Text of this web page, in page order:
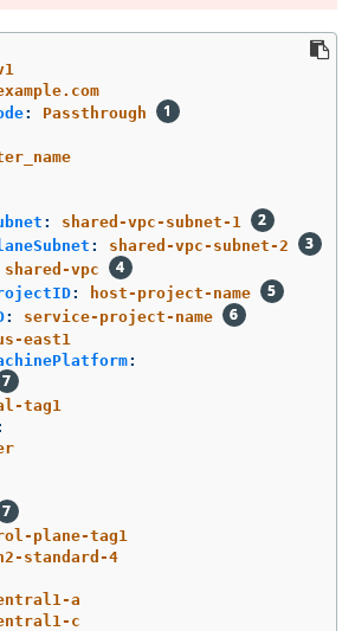
:
Passthrough
:
shared-vpc-subnet-1
:
shared-vpc-subnet-2
shared-vpc
:
host-project-name
:
service-project-name
east1
:
tag1
plane-tag1
standard-4
a
c